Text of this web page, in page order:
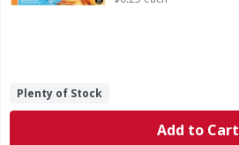
Plenty of Stock
Add to Cart